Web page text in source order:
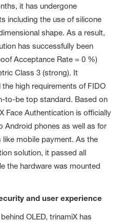
it has undergone
including the use of silicone
shape. As a result,
has successfully been
Acceptance Rate = 0 %)
Class 3 (strong). It
high requirements of FIDO
to-be top standard. Based on
Face Authentication is officially
Android phones as well as for
mobile payment. As the
solution, it passed all
the hardware was mounted
and user experience
OLED, trinamiX has